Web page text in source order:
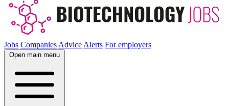
Jobs Companies Advice Alerts For employers
Open main menu